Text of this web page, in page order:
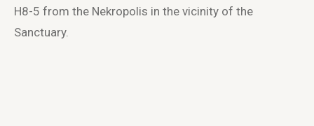
H8-5 from the Nekropolis in the vicinity of the
Sanctuary.